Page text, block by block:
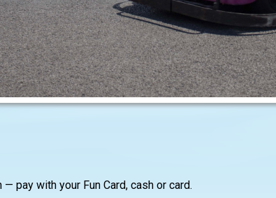
pay with your Fun Card, cash or card.